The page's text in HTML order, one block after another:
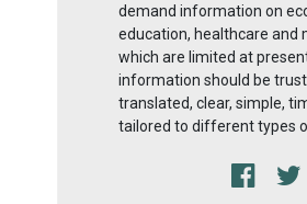
demand information on
education, healthcare and
which are limited at
information should be
translated, clear, simple,
tailored to different types